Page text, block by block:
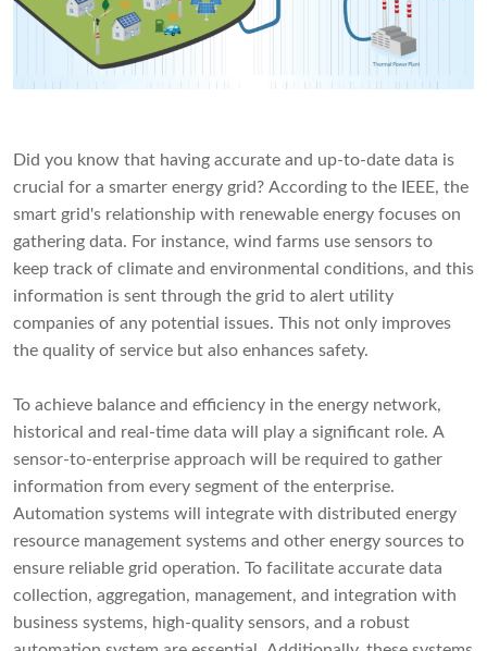
Did you know that having accurate and up-to-date data is
crucial for a smarter energy grid? According to the IEEE, the
smart grid's relationship with renewable energy focuses on
gathering data. For instance, wind farms use sensors to
keep track of climate and environmental conditions, and this
information is sent through the grid to alert utility
companies of any potential issues. This not only improves
the quality of service but also enhances safety.
To achieve balance and efficiency in the energy network,
historical and real-time data will play a significant role. A
sensor-to-enterprise approach will be required to gather
information from every segment of the enterprise.
Automation systems will integrate with distributed energy
resource management systems and other energy sources to
ensure reliable grid operation. To facilitate accurate data
collection, aggregation, management, and integration with
business systems, high-quality sensors, and a robust